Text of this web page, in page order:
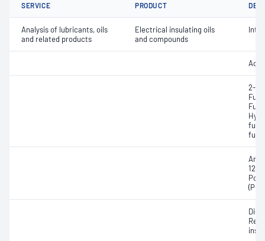
SERVICE PRODUCT
Analysis of lubricants, oils
and related products
Electrical insulating oils
and compounds
2-